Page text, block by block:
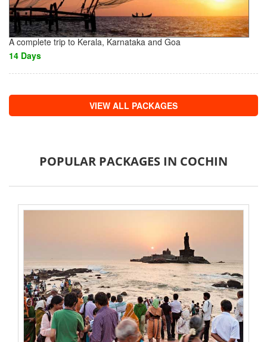
A complete trip to Kerala, Karnataka and Goa
14 Days
VIEW ALL PACKAGES
POPULAR PACKAGES IN COCHIN